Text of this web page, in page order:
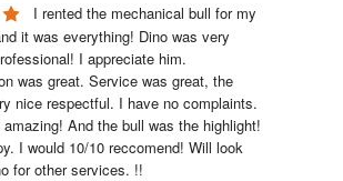
I rented the mechanical bull for my
it was everything! Dino was very
I appreciate him.
was great. Service was great, the
nice respectful. I have no complaints.
And the bull was the highlight!
I would 10/10 reccomend! Will look
for other services. !!